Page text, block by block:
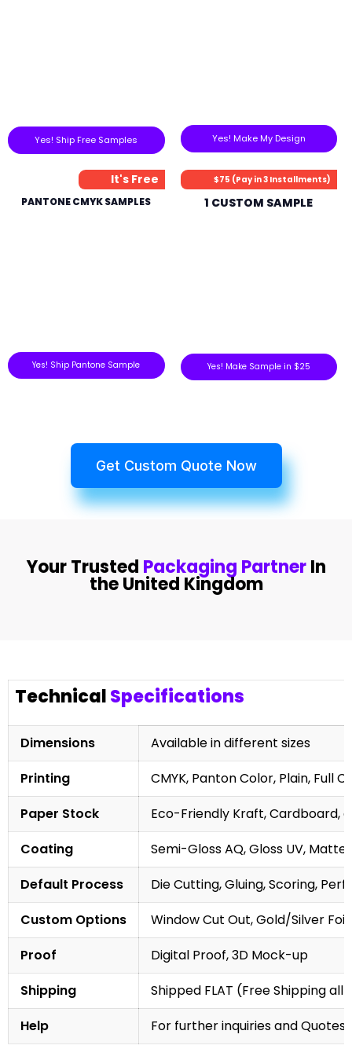
Yes! Ship Free Samples Yes! Make My Design
It's Free
PANTONE CMYK SAMPLES
Yes! Ship Pantone Sample
$75 (Pay in 3 Installments)
1 CUSTOM SAMPLE
Yes! Make Sample in $25
Get Custom Quote Now
Your Trusted Packaging PartnerIn
the United Kingdom
TechnicalSpecifications
Dimensions
Available in different sizes
Printing
CMYK, Panton Color, Plain, Full
Paper Stock
Eco-Friendly Kraft, Cardboard,
Coating
Semi-Gloss AQ, Gloss UV,
Default Process
Die Cutting, Gluing, Scoring,
Custom Options
Window Cut Out, Gold/Silver
Proof
Digital Proof, 3D Mock-up
Shipping
Shipped FLAT (Free Shipping
Help
For further inquiries and